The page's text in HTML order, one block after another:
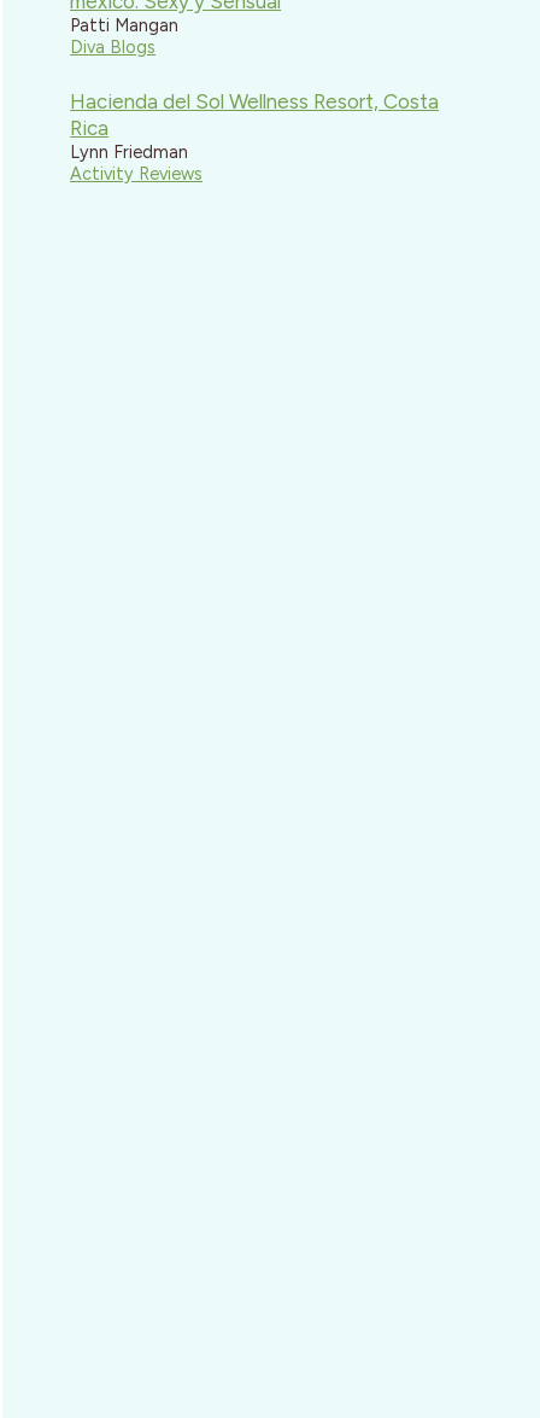
Patti Mangan
Diva Blogs
Hacienda del Sol Wellness Resort, Costa
Rica
Lynn Friedman
Activity Reviews